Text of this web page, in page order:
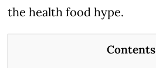
the health food hype.
Contents